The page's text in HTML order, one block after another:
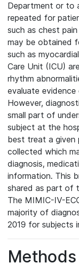
Department or to
repeated for
such as chest
may be obtained
such as
Care Unit (ICU)
rhythm
evaluate
However,
small part of
subject at the
best treat a given
collected which
diagnosis,
information. This
shared as part of
The MIMIC-IV-
majority of
2019 for subjects
Methods